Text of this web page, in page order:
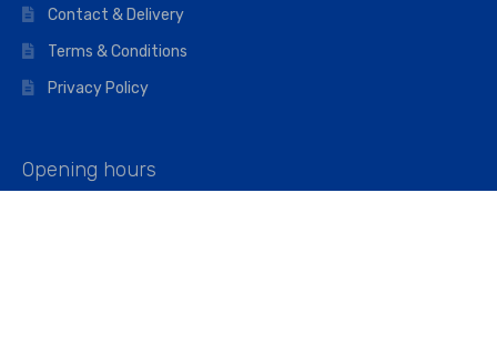
Contact & Delivery
Terms & Conditions
Privacy Policy
Opening hours